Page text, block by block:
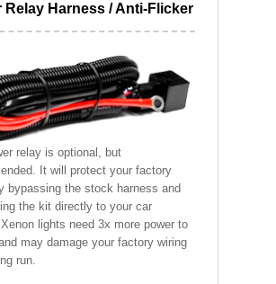
Relay Harness / Anti-Flicker
relay is optional, but
It will protect your factory
bypassing the stock harness and
the kit directly to your car
lights need 3x more power to
may damage your factory wiring
run.